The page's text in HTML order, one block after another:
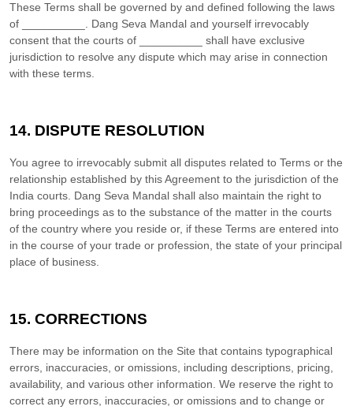
These Terms shall be governed by and defined following the laws
of
Dang Seva Mandal and yourself irrevocably
consent that the courts of
shall have exclusive
jurisdiction to resolve any dispute which may arise in connection
with these terms.
14. DISPUTE RESOLUTION
You agree to irrevocably submit all disputes related to Terms or the
relationship established by this Agreement to the jurisdiction of the
India courts. Dang Seva Mandal shall also maintain the right to
bring proceedings as to the substance of the matter in the courts
of the country where you reside or, if these Terms are entered into
in the course of your trade or profession, the state of your principal
place of business.
15. CORRECTIONS
There may be information on the Site that contains typographical
errors, inaccuracies, or omissions, including descriptions, pricing,
availability, and various other information. We reserve the right to
correct any errors, inaccuracies, or omissions and to change or